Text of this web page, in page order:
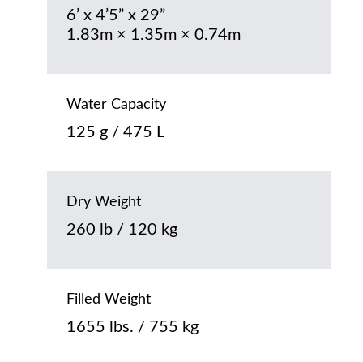
6’ x 4’5” x 29”
1.83m × 1.35m × 0.74m
Water Capacity
125 g / 475 L
Dry Weight
260 lb / 120 kg
Filled Weight
1655 lbs. / 755 kg